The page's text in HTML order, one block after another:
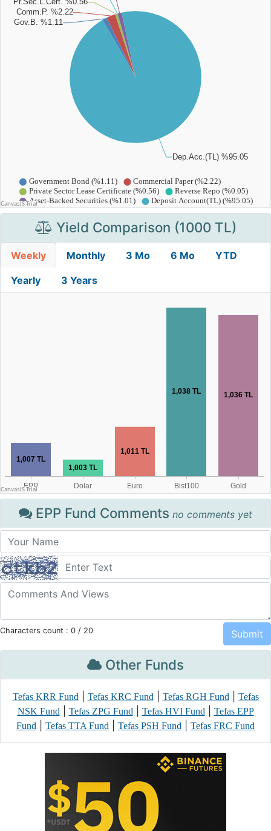
Yield Comparison (1000 TL)
Weekly Monthly 3 Mo 6 Mo YTD
Yearly 3 Years
EPP Fund Comments no comments yet
Characters count : 0 / 20
Other Funds
Tefas KRR Fund| Tefas KRC Fund| Tefas RGH Fund|
Tefas
NSK Fund| Tefas ZPG Fund| Tefas HVI Fund|
Tefas EPP
Fund
Tefas TTA Fund Tefas PSH Fund Tefas FRC Fund